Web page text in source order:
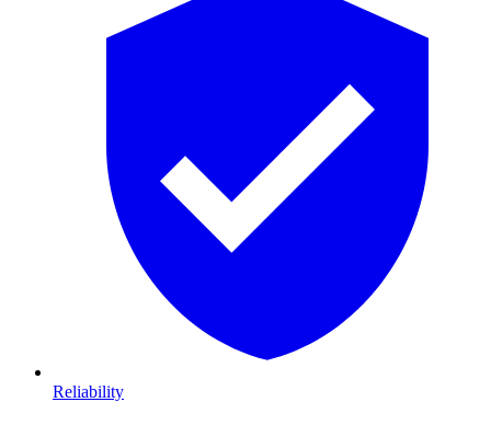
Reliability